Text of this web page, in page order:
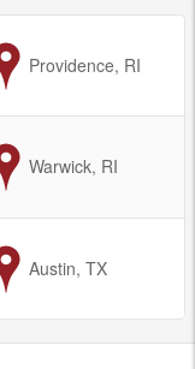
to
Providence, RI
to
Warwick, RI
to
Austin, TX